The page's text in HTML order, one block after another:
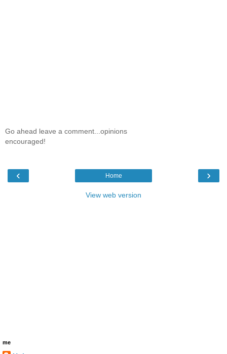
Go ahead leave a comment...opinions
encouraged!
‹ ›
Home
View web version
me